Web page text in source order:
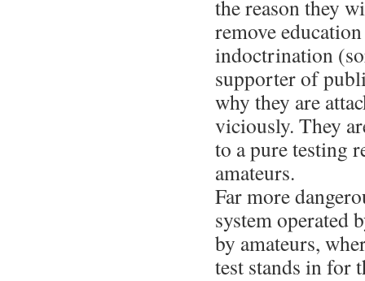
the reason they
remove
indoctrination
supporter of
why they are
viciously. They
to a pure testing
amateurs.
Far more
system operated
by amateurs,
test stands in for